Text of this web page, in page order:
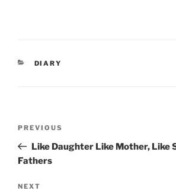
CATEGORIES
DIARY
Previous
Post
PREVIOUS
Like Daughter Like Mother, Like
Fathers
Next
NEXT